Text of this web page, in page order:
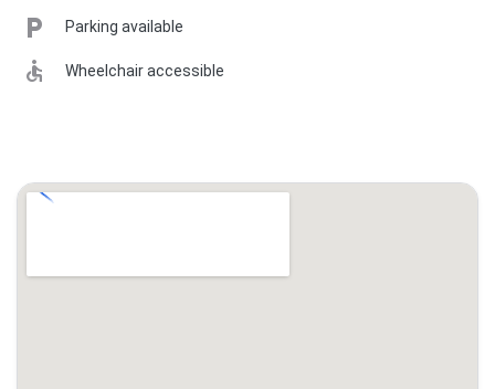
local_parking Parking available
accessible Wheelchair accessible